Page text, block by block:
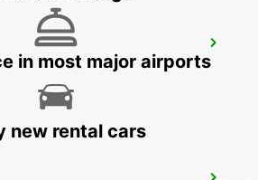
BUDAPEST AIRPORT
in most major airports
new rental cars